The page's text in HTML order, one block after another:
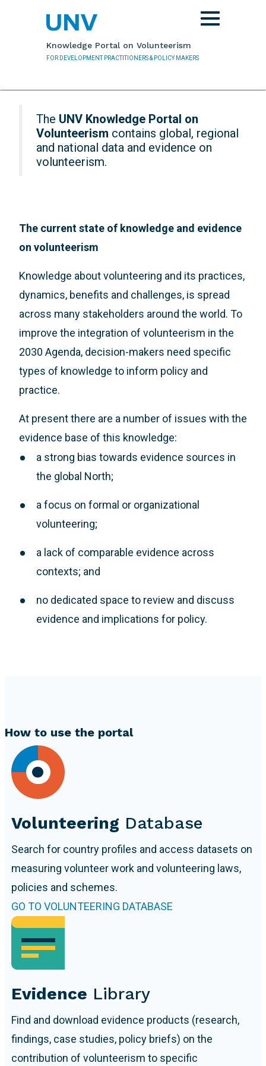
Knowledge Portal on Volunteerism
FOR DEVELOPMENT PRACTITIONERS & POLICY MAKERS
Toggle
navigation
The UNV Knowledge Portal on
Volunteerism contains global, regional
and national data and evidence on
volunteerism.
The current state of knowledge and evidence
on volunteerism
Knowledge about volunteering and its practices,
dynamics, benefits and challenges, is spread
across many stakeholders around the world. To
improve the integration of volunteerism in the
2030 Agenda, decision-makers need specific
types of knowledge to inform policy and
practice.
At present there are a number of issues with the
evidence base of this knowledge:
a strong bias towards evidence sources in
the global North;
a focus on formal or organizational
volunteering;
a lack of comparable evidence across
contexts; and
no dedicated space to review and discuss
evidence and implications for policy.
How to use the portal
Volunteering Database
Search for country profiles and access datasets on
measuring volunteer work and volunteering laws,
policies and schemes.
GO TO VOLUNTEERING DATABASE
Evidence Library
Find and download evidence products (research,
findings, case studies, policy briefs) on the
contribution of volunteerism to specific